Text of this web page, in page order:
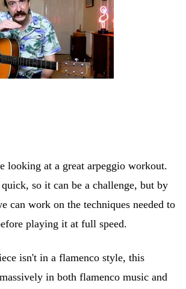
looking at a great arpeggio workout.
so it can be a challenge, but by
can work on the techniques needed to
playing it at full speed.
isn't in a flamenco style, this
in both flamenco music and